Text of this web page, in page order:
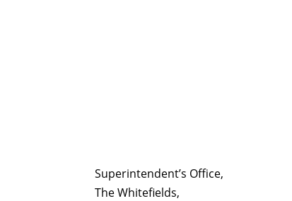
Superintendent’s Office,
The Whitefields,